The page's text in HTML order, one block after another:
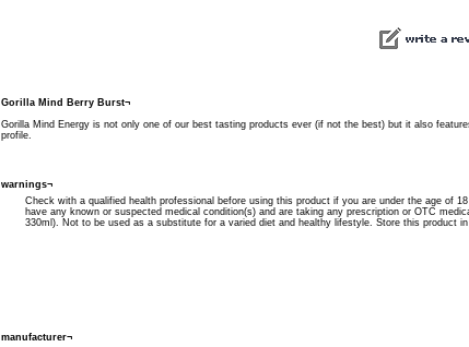
Gorilla Mind Berry Burst¬
Gorilla Mind Energy is not only one of our best tasting products ever (if not the best) but it also
profile.
warnings¬
Check with a qualified health professional before using this product if you are under the age of
have any known or suspected medical condition(s) and are taking any prescription or OTC
330ml). Not to be used as a substitute for a varied diet and healthy lifestyle. Store this product
manufacturer¬